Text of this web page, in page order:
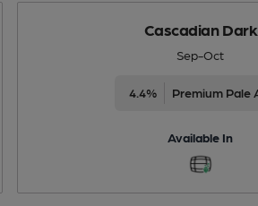
Cascadian Dark
Sep-Oct
4.4% Premium Pale
Available In